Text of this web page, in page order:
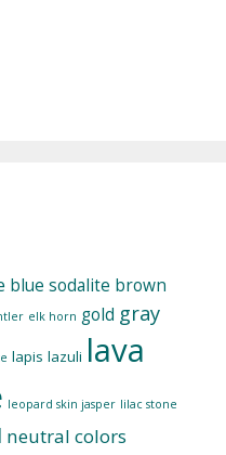
blue sodalite brown
elk horn gold gray
lapis lazuli lava
leopard skin jasper lilac stone
neutral colors